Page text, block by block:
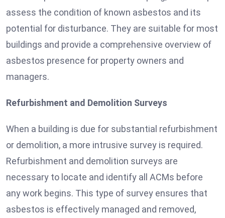
assess the condition of known asbestos and its
potential for disturbance. They are suitable for most
buildings and provide a comprehensive overview of
asbestos presence for property owners and
managers.
Refurbishment and Demolition Surveys
When a building is due for substantial refurbishment
or demolition, a more intrusive survey is required.
Refurbishment and demolition surveys are
necessary to locate and identify all ACMs before
any work begins. This type of survey ensures that
asbestos is effectively managed and removed,